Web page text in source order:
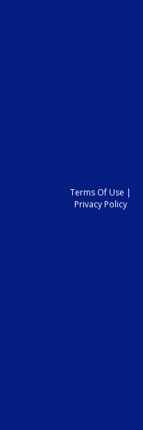
Terms Of Use |
Privacy Policy